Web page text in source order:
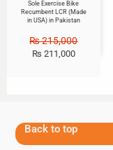
Sole Exercise Bike
Recumbent LCR (Made
in USA) in Pakistan
₨215,000
₨ 211,000
Back to top